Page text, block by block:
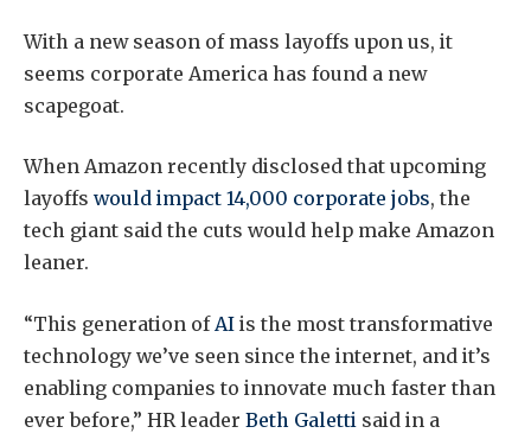
With a new season of mass layoffs upon us, it
seems corporate America has found a new
scapegoat.
When Amazon recently disclosed that upcoming
layoffs would impact 14,000 corporate jobs, the
tech giant said the cuts would help make Amazon
leaner.
“This generation of AI is the most transformative
technology we’ve seen since the internet, and it’s
enabling companies to innovate much faster than
ever before,” HR leader Beth Galetti said in a